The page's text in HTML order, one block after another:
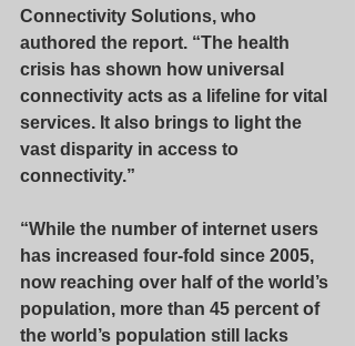
Connectivity Solutions, who
authored the report. “The health
crisis has shown how universal
connectivity acts as a lifeline for vital
services. It also brings to light the
vast disparity in access to
connectivity.”
“While the number of internet users
has increased four-fold since 2005,
now reaching over half of the world’s
population, more than 45 percent of
the world’s population still lacks